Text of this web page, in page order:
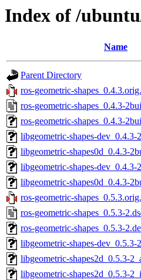
Index of /
Name
Parent Directory
ros-geometric-
ros-geometric-shapes_0.4.3-
ros-geometric-shapes_0.4.3-
libgeometric-shapes-dev_0.4.3-
libgeometric-shapes0d_0.4.3-
libgeometric-shapes-
libgeometric-shapes0d_0.4.3-
ros-geometric-
ros-geometric-shapes_0.5.3-
ros-geometric-shapes_0.5.3-
libgeometric-shapes-dev_0.5.3-
libgeometric-shapes2d_0.5.3-
libgeometric-shapes2d_0.5.3-